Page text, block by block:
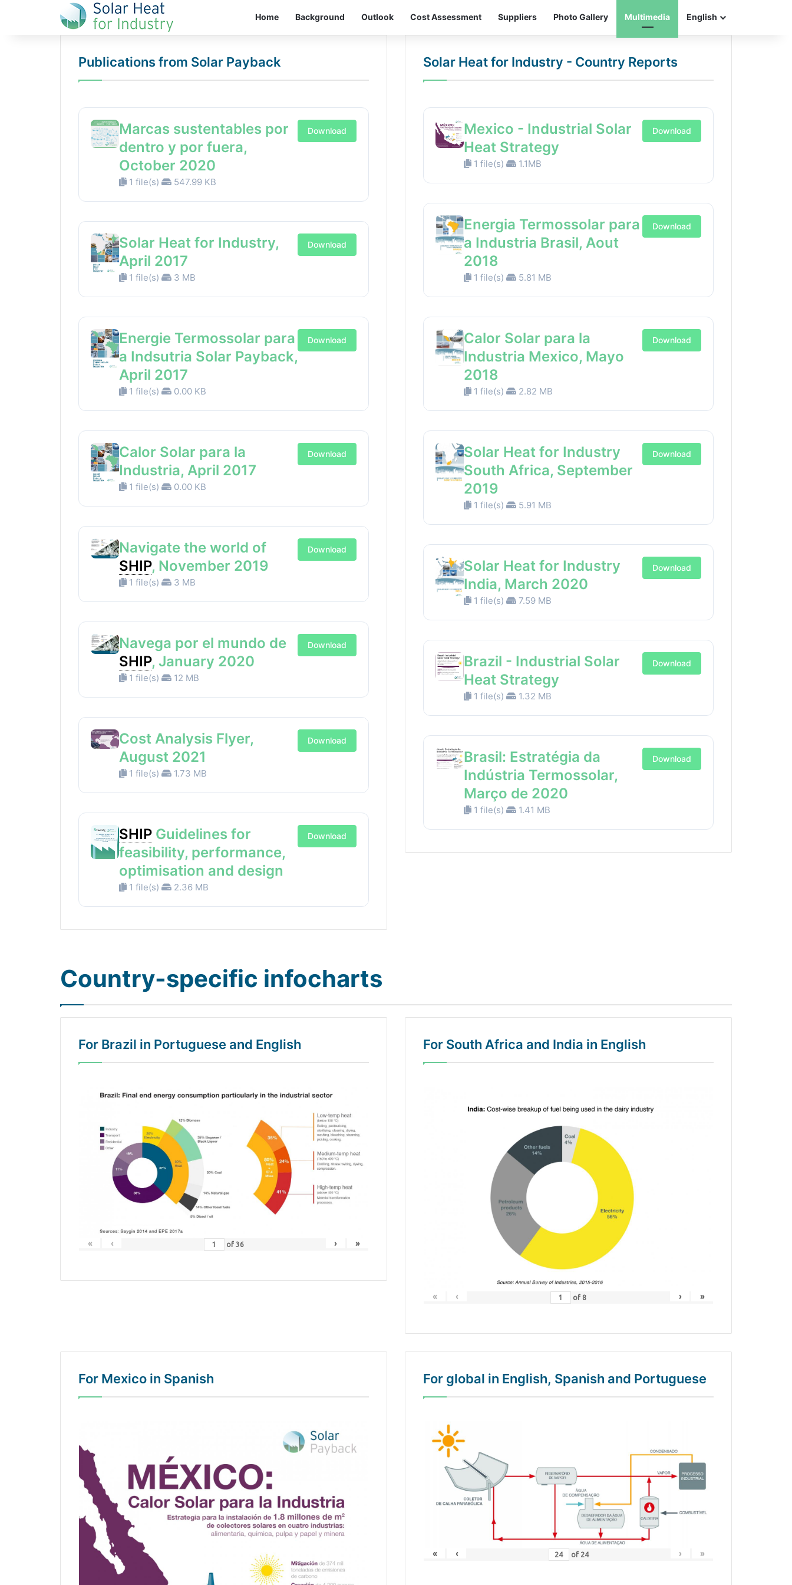
Home Background Outlook Cost Assessment Suppliers Photo Gallery Multimedia English
Publications from Solar Payback
Marcas sustentables por
dentro y por fuera,
October 2020
1 file(s) 547.99 KB
Download
Solar Heat for Industry,
April 2017
1 file(s) 3 MB
Download
Energie Termossolar para
a Indsutria Solar Payback,
April 2017
1 file(s) 0.00 KB
Download
Calor Solar para la
Industria, April 2017
1 file(s) 0.00 KB
Download
Navigate the world of
SHIP, November 2019
1 file(s) 3 MB
Download
Navega por el mundo de
SHIP, January 2020
1 file(s) 12 MB
Download
Cost Analysis Flyer,
August 2021
1 file(s) 1.73 MB
Download
SHIP Guidelines for
feasibility, performance,
optimisation and design
1 file(s) 2.36 MB
Download
Solar Heat for Industry - Country Reports
Mexico - Industrial Solar
Heat Strategy
1 file(s) 1.1MB
Download
Energia Termossolar para
a Industria Brasil, Aout
2018
1 file(s) 5.81 MB
Download
Calor Solar para la
Industria Mexico, Mayo
2018
1 file(s) 2.82 MB
Download
Solar Heat for Industry
South Africa, September
2019
1 file(s) 5.91 MB
Download
Solar Heat for Industry
India, March 2020
1 file(s) 7.59 MB
Download
Brazil - Industrial Solar
Heat Strategy
1 file(s) 1.32 MB
Download
Brasil: Estratégia da
Indústria Termossolar,
Março de 2020
1 file(s) 1.41 MB
Download
Country-specific infocharts
For Brazil in Portuguese and English
« ‹ of 36 › »
For South Africa and India in English
« ‹ of 8 › »
For Mexico in Spanish For global in English, Spanish and Portuguese
« ‹ of 24 › »